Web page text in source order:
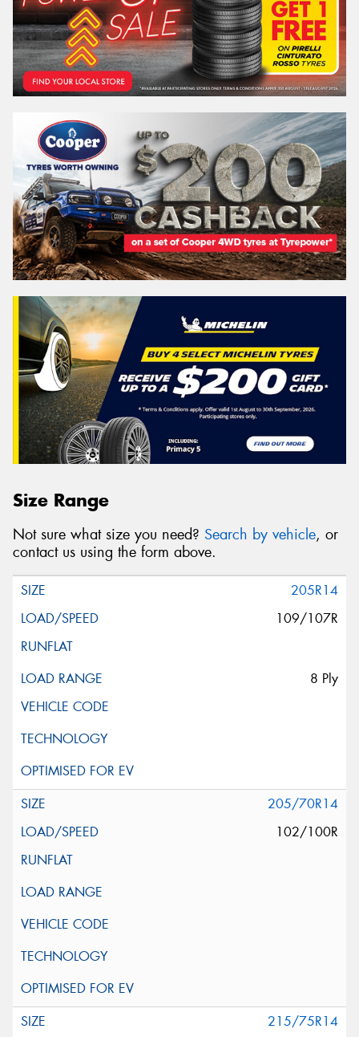
Size Range
Not sure what size you need? Search by vehicle, or
contact us using the form above.
205R14
109/107R
8 Ply
205/70R14
102/100R
215/75R14